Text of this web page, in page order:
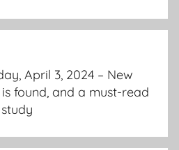
April 3, 2024 – New
found, and a must-read